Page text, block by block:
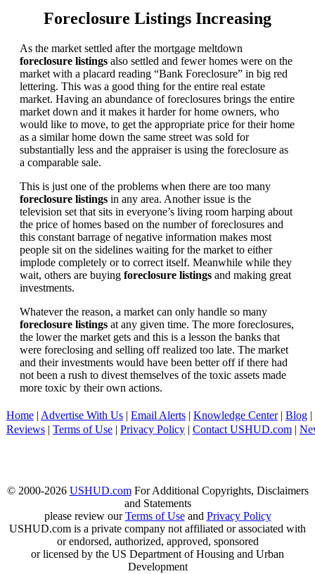
Foreclosure Listings Increasing
As the market settled after the mortgage meltdown
foreclosure listings also settled and fewer homes were on the
market with a placard reading “Bank Foreclosure” in big red
lettering. This was a good thing for the entire real estate
market. Having an abundance of foreclosures brings the entire
market down and it makes it harder for home owners, who
would like to move, to get the appropriate price for their home
as a similar home down the same street was sold for
substantially less and the appraiser is using the foreclosure as
a comparable sale.
This is just one of the problems when there are too many
foreclosure listings in any area. Another issue is the
television set that sits in everyone’s living room harping about
the price of homes based on the number of foreclosures and
this constant barrage of negative information makes most
people sit on the sidelines waiting for the market to either
implode completely or to correct itself. Meanwhile while they
wait, others are buying foreclosure listings and making great
investments.
Whatever the reason, a market can only handle so many
foreclosure listings at any given time. The more foreclosures,
the lower the market gets and this is a lesson the banks that
were foreclosing and selling off realized too late. The market
and their investments would have been better off if there had
not been a rush to divest themselves of the toxic assets made
more toxic by their own actions.
Home | Advertise With Us | Email Alerts | Knowledge Center| Blog |
Reviews | Terms of Use | Privacy Policy | Contact USHUD.com |
© 2000-2026 USHUD.comFor Additional Copyrights, Disclaimers
and Statements
please review ourTerms of Useand Privacy Policy
USHUD.com is a private company not affiliated or associated with
or endorsed, authorized, approved, sponsored
or licensed by the US Department of Housing and Urban
Development